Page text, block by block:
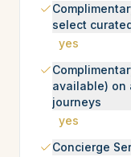
select
yes
available) on
journeys
yes
Concierge